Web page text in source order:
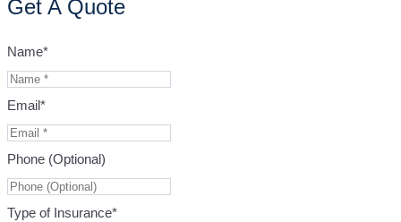
Get A Quote
Name*
Email*
Phone (Optional)
Type of Insurance*